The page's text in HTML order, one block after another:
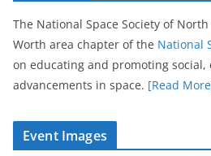
The National Space Society of
Worth area chapter of the National
on educating and promoting social,
advancements in space. [Read
Event Images